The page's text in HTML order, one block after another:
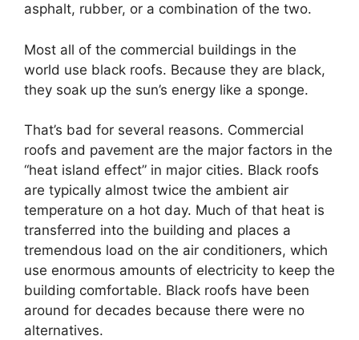
asphalt, rubber, or a combination of the two.
Most all of the commercial buildings in the
world use black roofs. Because they are black,
they soak up the sun’s energy like a sponge.
That’s bad for several reasons. Commercial
roofs and pavement are the major factors in the
“heat island effect” in major cities. Black roofs
are typically almost twice the ambient air
temperature on a hot day. Much of that heat is
transferred into the building and places a
tremendous load on the air conditioners, which
use enormous amounts of electricity to keep the
building comfortable. Black roofs have been
around for decades because there were no
alternatives.